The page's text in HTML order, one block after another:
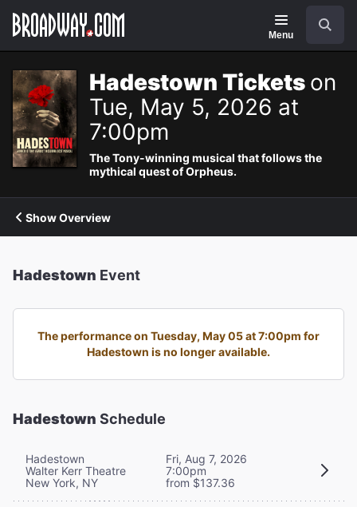
Navigation
Menu
Hadestown Tickets on
Tue, May 5, 2026 at
7:00pm
The Tony-winning musical that follows the
mythical quest of Orpheus.
Show Overview
Hadestown Event
The performance on Tuesday, May 05 at 7:00pm for
Hadestown is no longer available.
Hadestown Schedule
Hadestown
Walter Kerr Theatre
New York, NY
Fri, Aug 7, 2026
7:00pm
from $137.36